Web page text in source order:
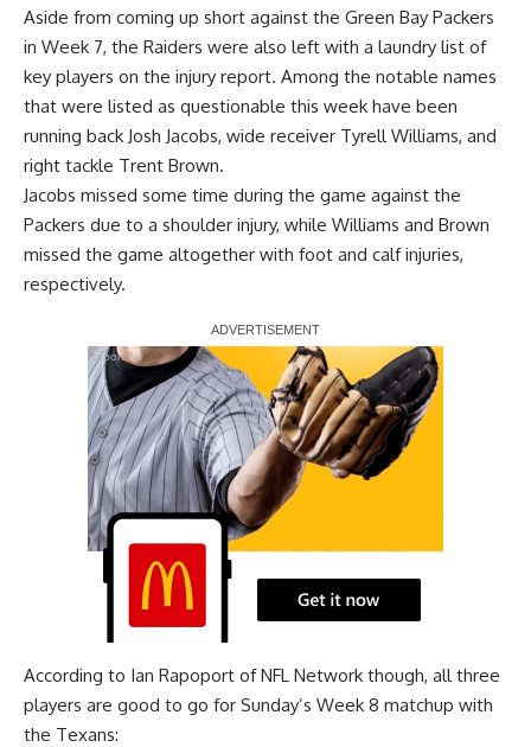
Aside from coming up short against the Green Bay Packers
in Week 7, the Raiders were also left with a laundry list of
key players on the injury report. Among the notable names
that were listed as questionable this week have been
running back Josh Jacobs, wide receiver Tyrell Williams, and
right tackle Trent Brown.
Jacobs missed some time during the game against the
Packers due to a shoulder injury, while Williams and Brown
missed the game altogether with foot and calf injuries,
respectively.
Report Ad
According to Ian Rapoport of NFL Network though, all three
players are good to go for Sunday’s Week 8 matchup with
the Texans: